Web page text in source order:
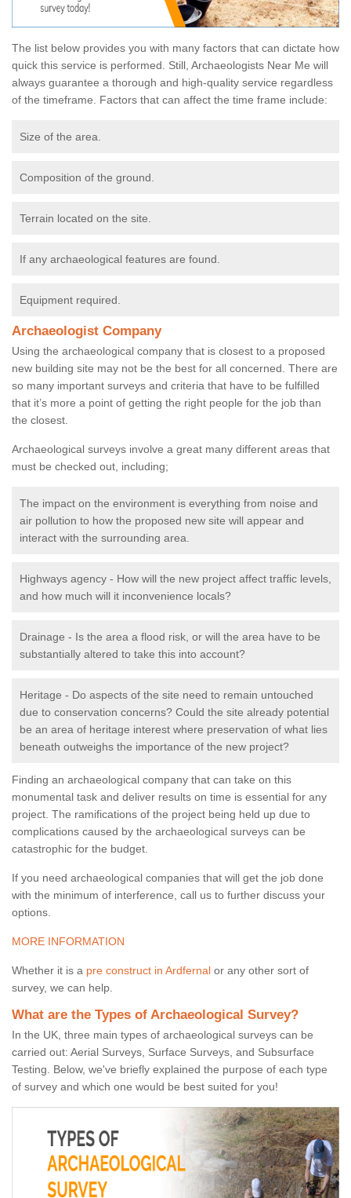
The list below provides you with many factors that can dictate how
quick this service is performed. Still, Archaeologists Near Me will
always guarantee a thorough and high-quality service regardless
of the timeframe. Factors that can affect the time frame include:
Size of the area.
Composition of the ground.
Terrain located on the site.
If any archaeological features are found.
Equipment required.
Archaeologist Company
Using the archaeological company that is closest to a proposed
new building site may not be the best for all concerned. There are
so many important surveys and criteria that have to be fulfilled
that it’s more a point of getting the right people for the job than
the closest.
Archaeological surveys involve a great many different areas that
must be checked out, including;
The impact on the environment is everything from noise and
air pollution to how the proposed new site will appear and
interact with the surrounding area.
Highways agency - How will the new project affect traffic levels,
and how much will it inconvenience locals?
Drainage - Is the area a flood risk, or will the area have to be
substantially altered to take this into account?
Heritage - Do aspects of the site need to remain untouched
due to conservation concerns? Could the site already potential
be an area of heritage interest where preservation of what lies
beneath outweighs the importance of the new project?
Finding an archaeological company that can take on this
monumental task and deliver results on time is essential for any
project. The ramifications of the project being held up due to
complications caused by the archaeological surveys can be
catastrophic for the budget.
If you need archaeological companies that will get the job done
with the minimum of interference, call us to further discuss your
options.
MORE INFORMATION
Whether it is a pre construct in Ardfernal or any other sort of
survey, we can help.
What are the Types of Archaeological Survey?
In the UK, three main types of archaeological surveys can be
carried out: Aerial Surveys, Surface Surveys, and Subsurface
Testing. Below, we've briefly explained the purpose of each type
of survey and which one would be best suited for you!